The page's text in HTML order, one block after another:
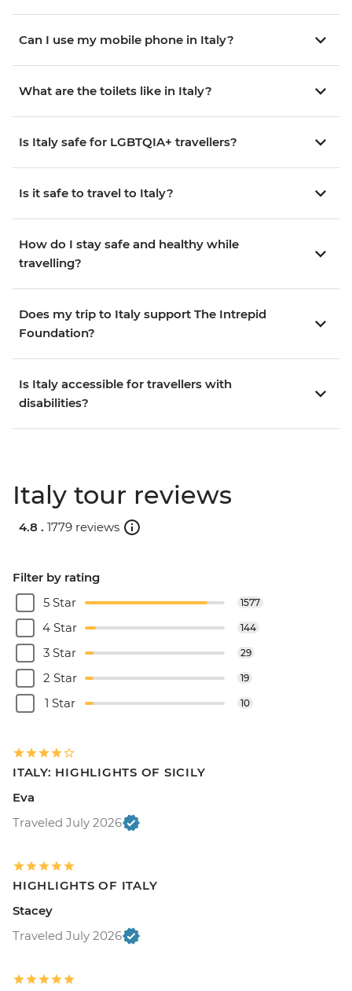
Can I use my mobile phone in Italy?
What are the toilets like in Italy?
Is Italy safe for LGBTQIA+ travellers?
Is it safe to travel to Italy?
How do I stay safe and healthy while
travelling?
Does my trip to Italy support The Intrepid
Foundation?
Is Italy accessible for travellers with
disabilities?
Italy tour reviews
4.8 . 1779 reviews
Filter by rating
5 Star
1577
4 Star 144
3 Star 29
2 Star 19
1 Star 10
ITALY: HIGHLIGHTS OF SICILY
Eva
Traveled July 2026
HIGHLIGHTS OF ITALY
Stacey
Traveled July 2026